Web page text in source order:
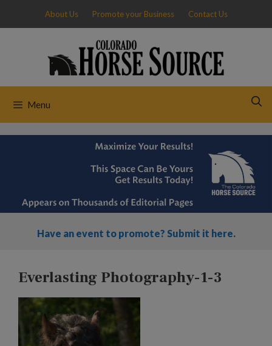
content
About Us Promote your Business Contact Us
Menu
Have an event to promote? Submit it here.
Everlasting Photography-1-3